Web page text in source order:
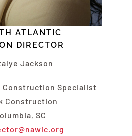
ATLANTIC
DIRECTOR
Jackson
Construction Specialist
Construction
SC